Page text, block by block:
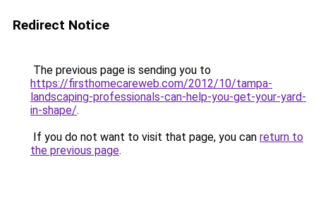
Redirect Notice
The previous page is sending you to
https://firsthomecareweb.com/2012/10/tampa-
landscaping-professionals-can-help-you-get-your-yard-
in-shape/.
If you do not want to visit that page, you can return to
the previous page.